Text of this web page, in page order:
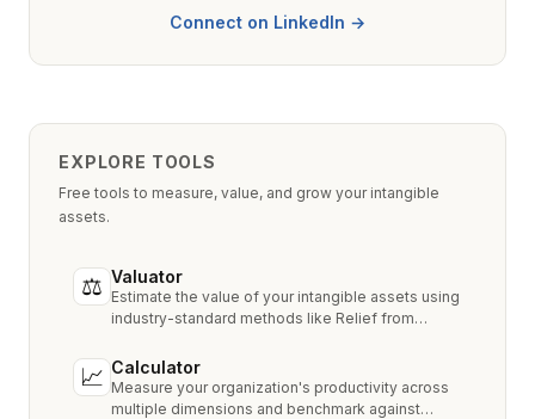
Connect on LinkedIn →
EXPLORE TOOLS
Free tools to measure, value, and grow your intangible
assets.
⚖ Valuator
Estimate the value of your intangible assets using
industry-standard methods like Relief from
📈 Calculator
Measure your organization's productivity across
multiple dimensions and benchmark against